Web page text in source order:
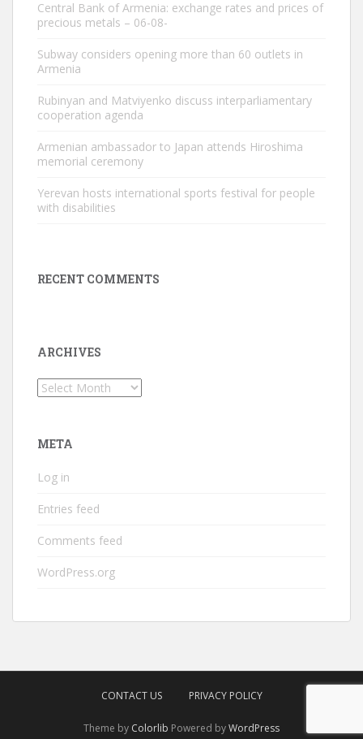
Central Bank of Armenia: exchange rates and prices of
precious metals – 06-08-
Subway considers opening more than 60 outlets in
Armenia
Rubinyan and Matviyenko discuss interparliamentary
cooperation agenda
Armenian ambassador to Japan attends Hiroshima
memorial ceremony
Yerevan hosts international sports festival for people
with disabilities
RECENT COMMENTS
ARCHIVES
Archives
META
Log in
Entries feed
Comments feed
WordPress.org
CONTACT US PRIVACY POLICY
Theme by Colorlib Powered byWordPress